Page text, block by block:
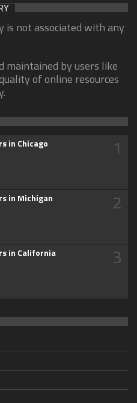
is not associated with any
maintained by users like
of online resources
in Chicago 1
in Michigan 2
in California 3